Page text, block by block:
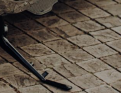
R 18 was created that
it was to be simple
were at the top of the
front and 18 inches at
by the original rear
The BMW Day
and Rizoma risers